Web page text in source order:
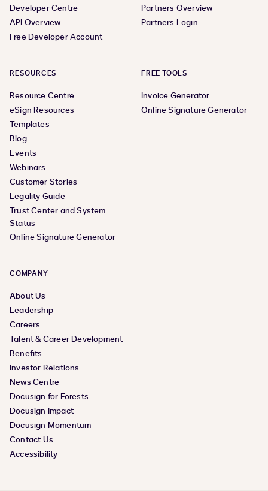
Developer Centre
API Overview
Free Developer Account
Partners Overview
Partners Login
RESOURCES
Resource Centre
eSign Resources
Templates
Blog
Events
Webinars
Customer Stories
Legality Guide
Trust Center and System
Status
Online Signature Generator
FREE TOOLS
Invoice Generator
Online Signature Generator
COMPANY
About Us
Leadership
Careers
Talent & Career Development
Benefits
Investor Relations
News Centre
Docusign for Forests
Docusign Impact
Docusign Momentum
Contact Us
Accessibility